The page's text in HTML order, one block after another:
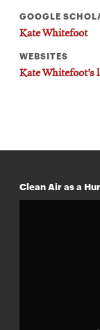
GOOGLE
Kate Whitefoot
WEBSITES
Kate Whitefoot’s
Clean Air as a